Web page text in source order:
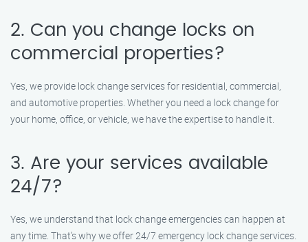
2. Can you change locks on
commercial properties?
Yes, we provide lock change services for residential, commercial,
and automotive properties. Whether you need a lock change for
your home, office, or vehicle, we have the expertise to handle it.
3. Are your services available
24/7?
Yes, we understand that lock change emergencies can happen at
any time. That’s why we offer 24/7 emergency lock change services.